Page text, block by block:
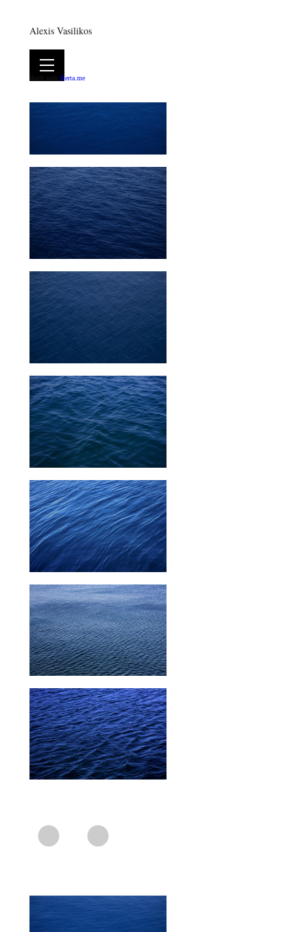
Alexis Vasilikos
Built with Berta.me